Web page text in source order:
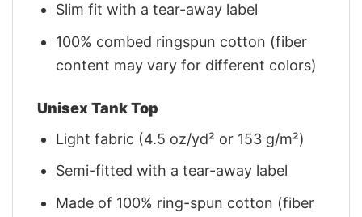
Slim fit with a tear-away label
100% combed ringspun cotton (fiber
content may vary for different colors)
Unisex Tank Top
Light fabric (4.5 oz/yd² or 153 g/m²)
Semi-fitted with a tear-away label
Made of 100% ring-spun cotton (fiber